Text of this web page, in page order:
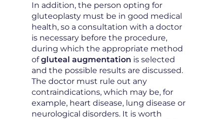
In addition, the person opting for
gluteoplasty must be in good medical
health, so a consultation with a doctor
is necessary before the procedure,
during which the appropriate method
ofgluteal augmentation is selected
and the possible results are discussed.
The doctor must rule out any
contraindications, which may be, for
example, heart disease, lung disease or
neurological disorders. It is worth